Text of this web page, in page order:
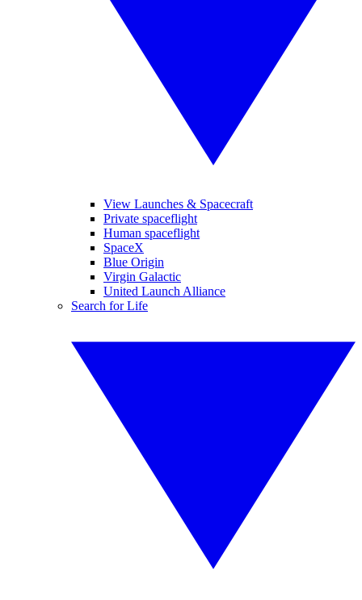
View Launches & Spacecraft
Private spaceflight
Human spaceflight
SpaceX
Blue Origin
Virgin Galactic
United Launch Alliance
Search for Life